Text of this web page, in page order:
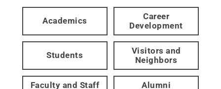
Academics
Career
Development
Students
Visitors and
Neighbors
Faculty and Staff Alumni